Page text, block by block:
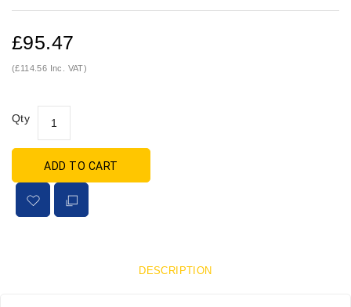
£95.47
(£114.56 Inc. VAT)
Qty
ADD TO CART
DESCRIPTION